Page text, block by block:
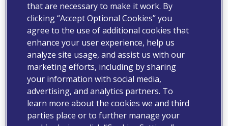
that are necessary to make it work. By
clicking “Accept Optional Cookies” you
agree to the use of additional cookies that
enhance your user experience, help us
analyze site usage, and assist us with our
marketing efforts, including by sharing
your information with social media,
advertising, and analytics partners. To
learn more about the cookies we and third
parties place or to further manage your